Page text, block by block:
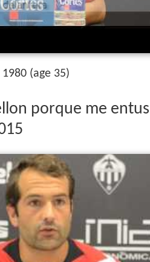
(age 35)
porque me